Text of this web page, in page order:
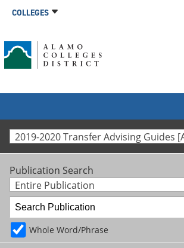
COLLEGES
2019-2020 Transfer Advising Guides
Publication Search
Entire Publication
Whole Word/Phrase